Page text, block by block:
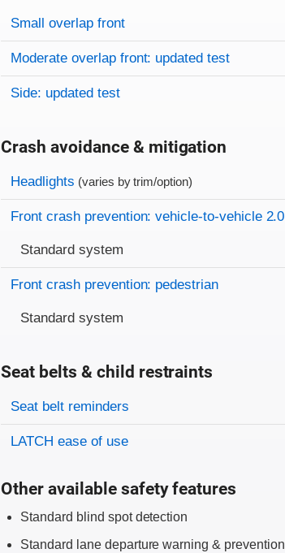
Rating overview
Evaluation criteria
Rating
Small overlap front
Moderate overlap front: updated test
Side: updated test
Crash avoidance & mitigation
Evaluation criteria
Rating
Headlights (varies by trim/option)
Front crash prevention: vehicle-to-vehicle 2.0
Standard system
Front crash prevention: pedestrian
Standard system
Seat belts & child restraints
Evaluation criteria
Rating
Seat belt reminders
LATCH ease of use
Other available safety features
Standard blind spot detection
Standard lane departure warning & prevention